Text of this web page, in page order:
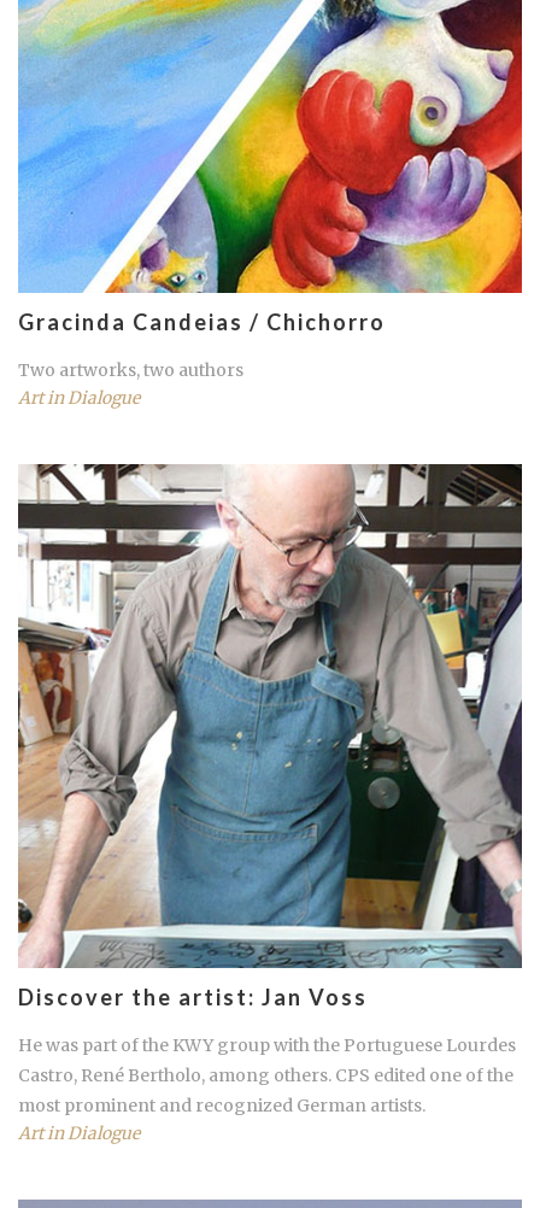
Gracinda Candeias / Chichorro
Two artworks, two authors
Art in Dialogue
Discover the artist: Jan Voss
He was part of the KWY group with the Portuguese Lourdes
Castro, René Bertholo, among others. CPS edited one of the
most prominent and recognized German artists.
Art in Dialogue